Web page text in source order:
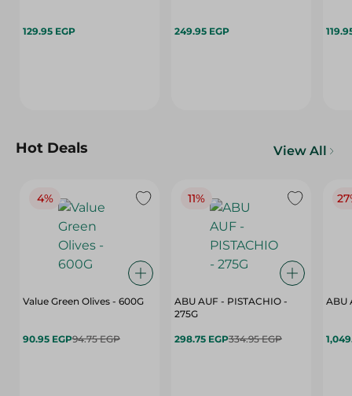
129.95 EGP 249.95 EGP
Hot Deals View All
4%
Value Green Olives - 600G
90.95 EGP94.75 EGP
11%
ABU AUF - PISTACHIO -
275G
298.75 EGP334.95 EGP
ABU